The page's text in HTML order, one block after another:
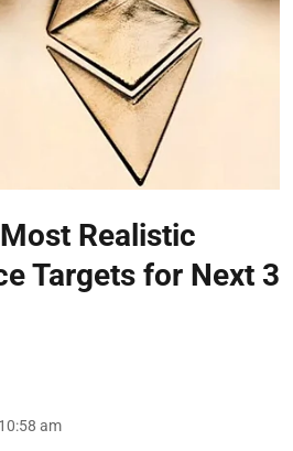
Realistic
Targets for Next 3
am